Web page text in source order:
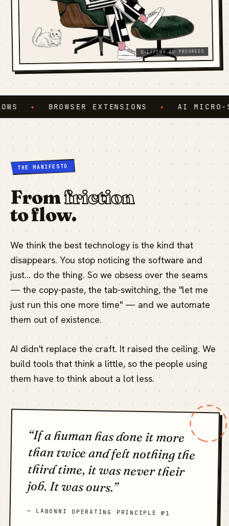
SHIPPING IN PROGRESS
BROWSER EXTENSIONS AI MICRO-
THE MANIFESTO
Fromfriction
to flow.
We think the best technology is the kind that
disappears. You stop noticing the software and
just… do the thing. So we obsess over the seams
— the copy-paste, the tab-switching, the "let me
just run this one more time" — and we automate
them out of existence.
AI didn't replace the craft. It raised the ceiling. We
build tools that think a little, so the people using
them have to think about a lot less.
“If a human has done it more
than twice and felt nothing the
third time, it was never their
job. It was ours.”
— LABONNI OPERATING PRINCIPLE №1